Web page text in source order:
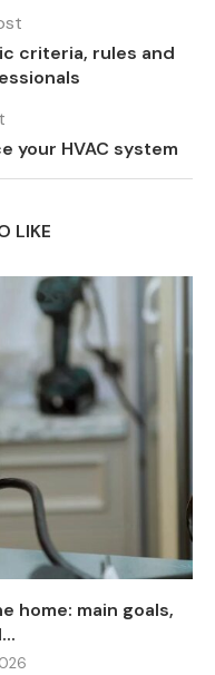
criteria, rules and
your HVAC system
LIKE
home: main goals,